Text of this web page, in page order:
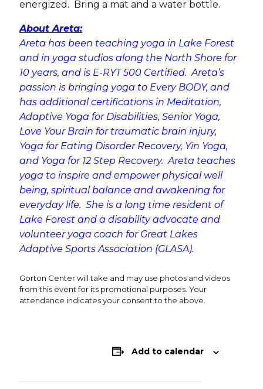
energized. Bring a mat and a water bottle.
About Areta:
Areta has been teaching yoga in Lake Forest
and in yoga studios along the North Shore for
10 years, and is E-RYT 500 Certified. Areta’s
passion is bringing yoga to Every BODY, and
has additional certifications in Meditation,
Adaptive Yoga for Disabilities, Senior Yoga,
Love Your Brain for traumatic brain injury,
Yoga for Eating Disorder Recovery, Yin Yoga,
and Yoga for 12 Step Recovery. Areta teaches
yoga to inspire and empower physical well
being, spiritual balance and awakening for
everyday life. She is a long time resident of
Lake Forest and a disability advocate and
volunteer yoga coach for Great Lakes
Adaptive Sports Association (GLASA).
Gorton Center will take and may use photos and videos
from this event for its promotional purposes. Your
attendance indicates your consent to the above.
Add to calendar